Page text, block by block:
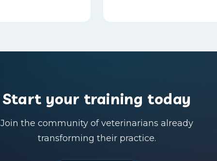
Start your training today
Join the community of veterinarians already
transforming their practice.